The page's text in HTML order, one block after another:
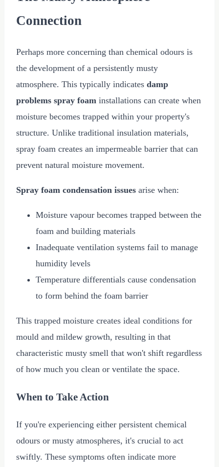
Connection
Perhaps more concerning than chemical odours is
the development of a persistently musty
atmosphere. This typically indicates damp
problems spray foam installations can create when
moisture becomes trapped within your property's
structure. Unlike traditional insulation materials,
spray foam creates an impermeable barrier that can
prevent natural moisture movement.
Spray foam condensation issues arise when:
Moisture vapour becomes trapped between the
foam and building materials
Inadequate ventilation systems fail to manage
humidity levels
Temperature differentials cause condensation
to form behind the foam barrier
This trapped moisture creates ideal conditions for
mould and mildew growth, resulting in that
characteristic musty smell that won't shift regardless
of how much you clean or ventilate the space.
When to Take Action
If you're experiencing either persistent chemical
odours or musty atmospheres, it's crucial to act
swiftly. These symptoms often indicate more